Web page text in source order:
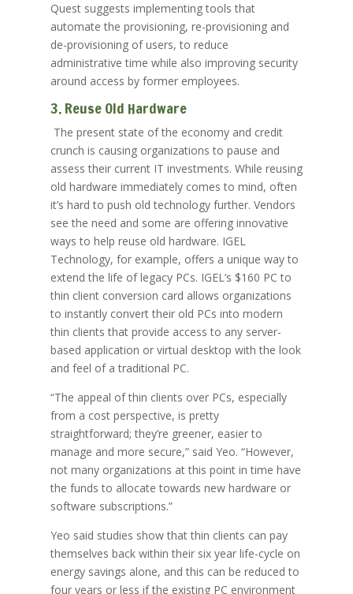
Quest suggests implementing tools that
automate the provisioning, re-provisioning and
de-provisioning of users, to reduce
administrative time while also improving security
around access by former employees.
3. Reuse Old Hardware
The present state of the economy and credit
crunch is causing organizations to pause and
assess their current IT investments. While reusing
old hardware immediately comes to mind, often
it’s hard to push old technology further. Vendors
see the need and some are offering innovative
ways to help reuse old hardware. IGEL
Technology, for example, offers a unique way to
extend the life of legacy PCs. IGEL’s $160 PC to
thin client conversion card allows organizations
to instantly convert their old PCs into modern
thin clients that provide access to any server-
based application or virtual desktop with the look
and feel of a traditional PC.
“The appeal of thin clients over PCs, especially
from a cost perspective, is pretty
straightforward; they’re greener, easier to
manage and more secure,” said Yeo. “However,
not many organizations at this point in time have
the funds to allocate towards new hardware or
software subscriptions.”
Yeo said studies show that thin clients can pay
themselves back within their six year life-cycle on
energy savings alone, and this can be reduced to
four years or less if the existing PC environment